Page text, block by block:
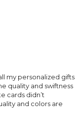
my personalized gifts
quality and swiftness
cards didn’t
and colors are